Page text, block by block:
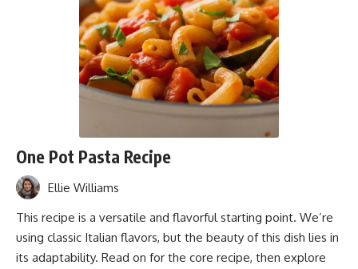
One Pot Pasta Recipe
Ellie Williams
This recipe is a versatile and flavorful starting point. We’re
using classic Italian flavors, but the beauty of this dish lies in
its adaptability. Read on for the core recipe, then explore